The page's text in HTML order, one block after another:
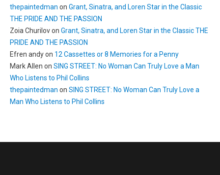
thepaintedman on Grant, Sinatra, and Loren Star in the Classic
THE PRIDE AND THE PASSION
Zoia Churilovon Grant, Sinatra, and Loren Star in the Classic THE
PRIDE AND THE PASSION
Efren andyon 12 Cassettes or 8 Memories for a Penny
Mark Allen on SING STREET: No Woman Can Truly Love a Man
Who Listens to Phil Collins
thepaintedman on SING STREET: No Woman Can Truly Love a
Man Who Listens to Phil Collins